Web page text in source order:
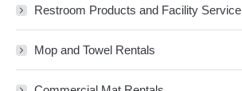
Restroom Products and Facility Service
Mop and Towel Rentals